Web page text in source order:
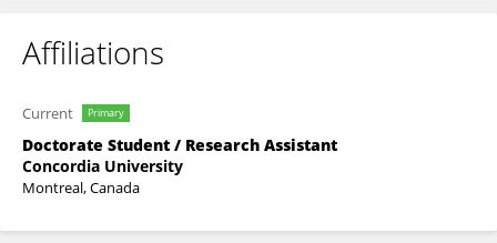
Affiliations
Current Primary
Doctorate Student / Research Assistant
Concordia University
Montreal, Canada